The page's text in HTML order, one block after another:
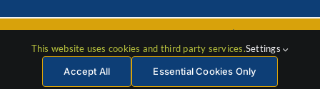
Copyright 2026 Dundalk Chamber Of Commerce|Privacy Policy
| All Rights Reserved | Web Designby Jascom
FacebookInstagramLinkedIn
This website uses cookies and third party services.Settings
Accept All
Essential Cookies Only